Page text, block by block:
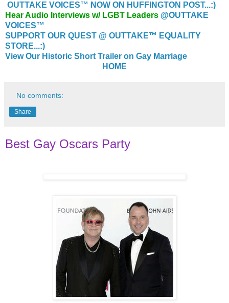
OUTTAKE VOICES™ NOW ON HUFFINGTON POST...:)
Hear Audio Interviews w/ LGBT Leaders @OUTTAKE
VOICES™
SUPPORT OUR QUEST @ OUTTAKE™ EQUALITY
STORE...:)
View Our Historic Short Trailer on Gay Marriage
HOME
No comments:
Share
Best Gay Oscars Party